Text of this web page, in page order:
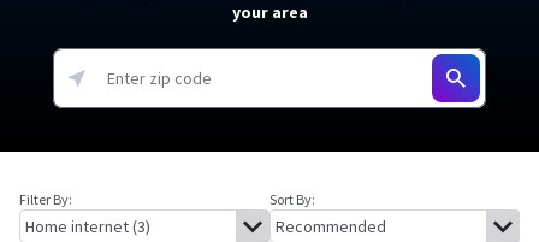
your area
Filter By: Sort By: